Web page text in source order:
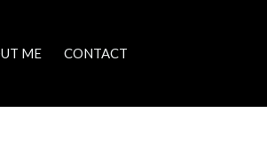
ME CONTACT